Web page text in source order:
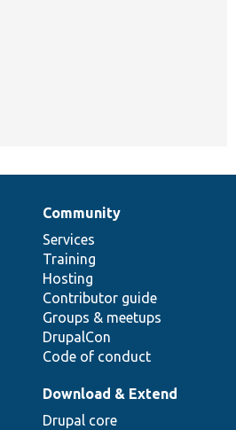
Community
Services
Training
Hosting
Contributor guide
Groups & meetups
DrupalCon
Code of conduct
Download & Extend
Drupal core